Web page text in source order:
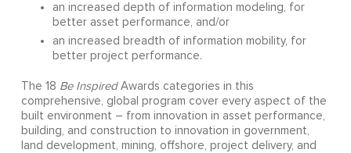
an increased depth of information modeling, for
better asset performance, and/or
an increased breadth of information mobility, for
better project performance.
The 18 Be InspiredAwards categories in this
comprehensive, global program cover every aspect of the
built environment – from innovation in asset performance,
building, and construction to innovation in government,
land development, mining, offshore, project delivery, and